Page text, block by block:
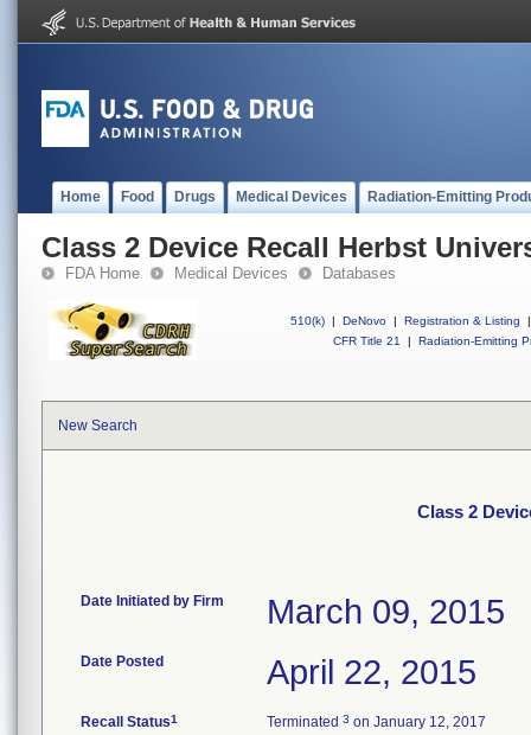
Home Food Drugs Medical Devices Radiation-Emitting
Class 2 Device Recall Herbst
FDA Home Medical Devices Databases
510(k) | DeNovo | Registration & Listing
|
CFR Title 21
| Radiation-Emitting
New Search
Class 2
Date Initiated by Firm March 09, 2015
Date Posted April 22, 2015
Recall Status1 Terminated 3 on January 12, 2017